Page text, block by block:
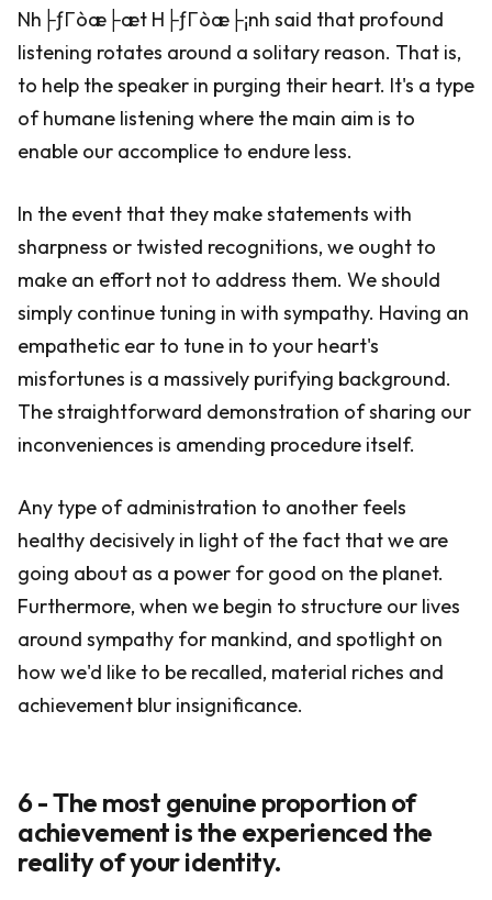
Nh├ƒΓòæ├æt H├ƒΓòæ├¡nh said that profound
listening rotates around a solitary reason. That is,
to help the speaker in purging their heart. It's a type
of humane listening where the main aim is to
enable our accomplice to endure less.
In the event that they make statements with
sharpness or twisted recognitions, we ought to
make an effort not to address them. We should
simply continue tuning in with sympathy. Having an
empathetic ear to tune in to your heart's
misfortunes is a massively purifying background.
The straightforward demonstration of sharing our
inconveniences is amending procedure itself.
Any type of administration to another feels
healthy decisively in light of the fact that we are
going about as a power for good on the planet.
Furthermore, when we begin to structure our lives
around sympathy for mankind, and spotlight on
how we'd like to be recalled, material riches and
achievement blur insignificance.
6 - The most genuine proportion of
achievement is the experienced the
reality of your identity.